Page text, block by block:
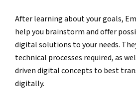
After learning about your goals,
help you brainstorm and offer
digital solutions to your needs.
technical processes required, as
driven digital concepts to best
digitally.